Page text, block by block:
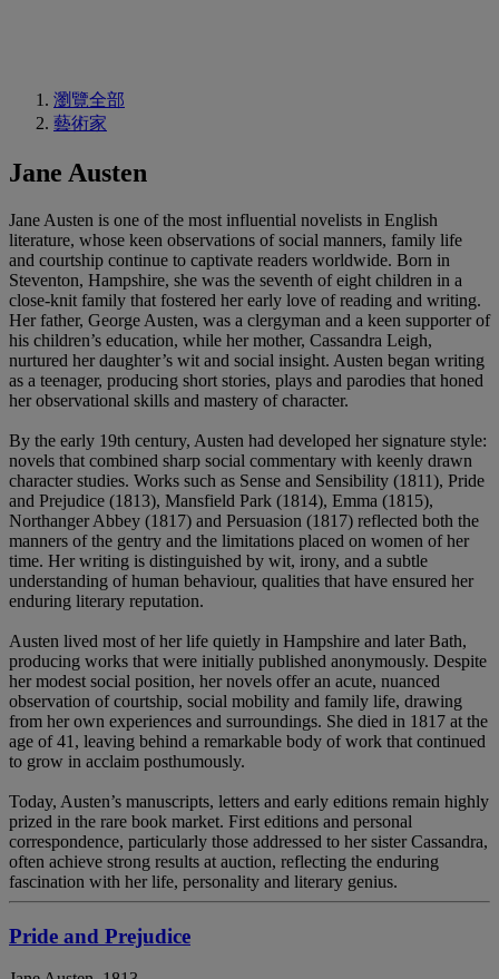
瀏覽全部
藝術家
Jane Austen
Jane Austen is one of the most influential novelists in English
literature, whose keen observations of social manners, family life
and courtship continue to captivate readers worldwide. Born in
Steventon, Hampshire, she was the seventh of eight children in a
close-knit family that fostered her early love of reading and writing.
Her father, George Austen, was a clergyman and a keen supporter of
his children’s education, while her mother, Cassandra Leigh,
nurtured her daughter’s wit and social insight. Austen began writing
as a teenager, producing short stories, plays and parodies that honed
her observational skills and mastery of character.
By the early 19th century, Austen had developed her signature style:
novels that combined sharp social commentary with keenly drawn
character studies. Works such as Sense and Sensibility (1811), Pride
and Prejudice (1813), Mansfield Park (1814), Emma (1815),
Northanger Abbey (1817) and Persuasion (1817) reflected both the
manners of the gentry and the limitations placed on women of her
time. Her writing is distinguished by wit, irony, and a subtle
understanding of human behaviour, qualities that have ensured her
enduring literary reputation.
Austen lived most of her life quietly in Hampshire and later Bath,
producing works that were initially published anonymously. Despite
her modest social position, her novels offer an acute, nuanced
observation of courtship, social mobility and family life, drawing
from her own experiences and surroundings. She died in 1817 at the
age of 41, leaving behind a remarkable body of work that continued
to grow in acclaim posthumously.
Today, Austen’s manuscripts, letters and early editions remain highly
prized in the rare book market. First editions and personal
correspondence, particularly those addressed to her sister Cassandra,
often achieve strong results at auction, reflecting the enduring
fascination with her life, personality and literary genius.
Pride and Prejudice